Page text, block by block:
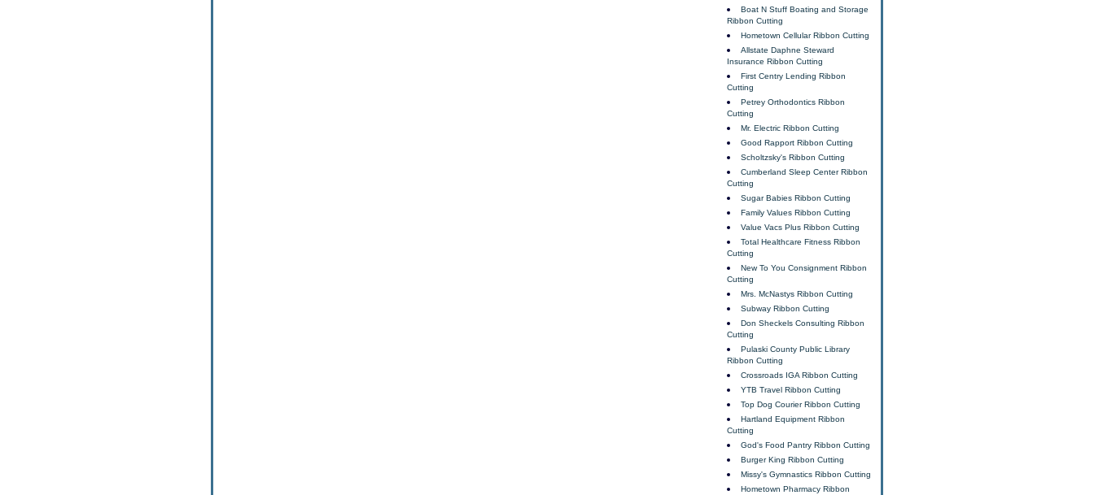
Boat N Stuff Boating and Storage
Ribbon Cutting
Hometown Cellular Ribbon Cutting
Allstate Daphne Steward
Insurance Ribbon Cutting
First Centry Lending Ribbon
Cutting
Petrey Orthodontics Ribbon
Cutting
Mr. Electric Ribbon Cutting
Good Rapport Ribbon Cutting
Scholtzsky's Ribbon Cutting
Cumberland Sleep Center Ribbon
Cutting
Sugar Babies Ribbon Cutting
Family Values Ribbon Cutting
Value Vacs Plus Ribbon Cutting
Total Healthcare Fitness Ribbon
Cutting
New To You Consignment Ribbon
Cutting
Mrs. McNastys Ribbon Cutting
Subway Ribbon Cutting
Don Sheckels Consulting Ribbon
Cutting
Pulaski County Public Library
Ribbon Cutting
Crossroads IGA Ribbon Cutting
YTB Travel Ribbon Cutting
Top Dog Courier Ribbon Cutting
Hartland Equipment Ribbon
Cutting
God's Food Pantry Ribbon Cutting
Burger King Ribbon Cutting
Missy's Gymnastics Ribbon Cutting
Hometown Pharmacy Ribbon